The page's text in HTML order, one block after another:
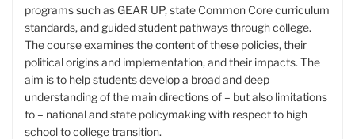
programs such as GEAR UP, state Common Core curriculum
standards, and guided student pathways through college.
The course examines the content of these policies, their
political origins and implementation, and their impacts. The
aim is to help students develop a broad and deep
understanding of the main directions of – but also limitations
to – national and state policymaking with respect to high
school to college transition.